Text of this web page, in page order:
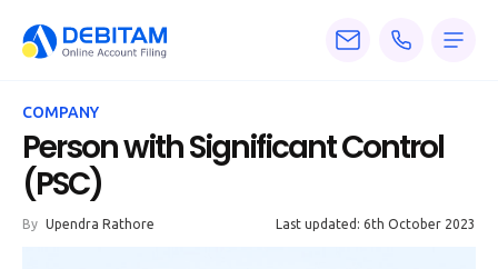
Services
About
Accounting
COMPANY
Person with Significant Control
(PSC)
By Upendra Rathore Last updated: 6th October 2023